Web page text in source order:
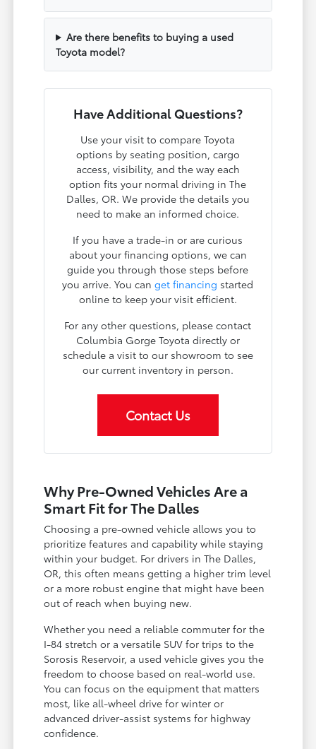
Are there benefits to buying a used
Toyota model?
Have Additional Questions?
Use your visit to compare Toyota
options by seating position, cargo
access, visibility, and the way each
option fits your normal driving in The
Dalles, OR. We provide the details you
need to make an informed choice.
If you have a trade-in or are curious
about your financing options, we can
guide you through those steps before
you arrive. You canget financing started
online to keep your visit efficient.
For any other questions, please contact
Columbia Gorge Toyota directly or
schedule a visit to our showroom to see
our current inventory in person.
Contact Us
Why Pre-Owned Vehicles Are a
Smart Fit for The Dalles
Choosing a pre-owned vehicle allows you to
prioritize features and capability while staying
within your budget. For drivers in The Dalles,
OR, this often means getting a higher trim level
or a more robust engine that might have been
out of reach when buying new.
Whether you need a reliable commuter for the
I-84 stretch or a versatile SUV for trips to the
Sorosis Reservoir, a used vehicle gives you the
freedom to choose based on real-world use.
You can focus on the equipment that matters
most, like all-wheel drive for winter or
advanced driver-assist systems for highway
confidence.